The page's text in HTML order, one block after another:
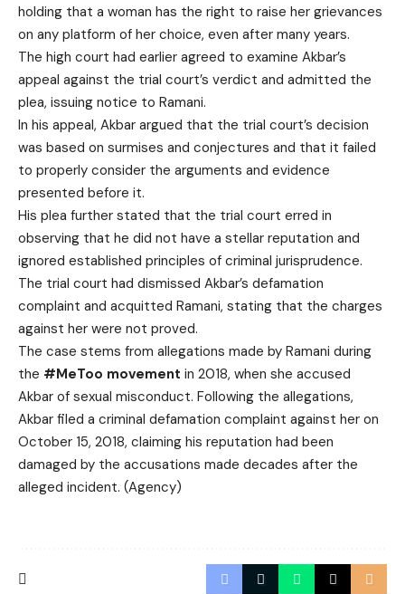
holding that a woman has the right to raise her grievances
on any platform of her choice, even after many years.
The high court had earlier agreed to examine Akbar’s
appeal against the trial court’s verdict and admitted the
plea, issuing notice to Ramani.
In his appeal, Akbar argued that the trial court’s decision
was based on surmises and conjectures and that it failed
to properly consider the arguments and evidence
presented before it.
His plea further stated that the trial court erred in
observing that he did not have a stellar reputation and
ignored established principles of criminal jurisprudence.
The trial court had dismissed Akbar’s defamation
complaint and acquitted Ramani, stating that the charges
against her were not proved.
The case stems from allegations made by Ramani during
the #MeToo movement in 2018, when she accused
Akbar of sexual misconduct. Following the allegations,
Akbar filed a criminal defamation complaint against her on
October 15, 2018, claiming his reputation had been
damaged by the accusations made decades after the
alleged incident. (Agency)